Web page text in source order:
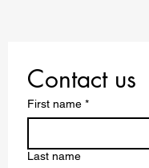
Contact us
First name *
Last name